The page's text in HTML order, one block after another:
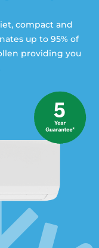
compact and
up to 95% of
providing you